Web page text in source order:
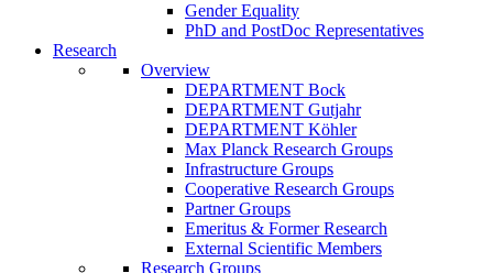
Gender Equality
PhD and PostDoc Representatives
Research
Overview
DEPARTMENT Bock
DEPARTMENT Gutjahr
DEPARTMENT Köhler
Max Planck Research Groups
Infrastructure Groups
Cooperative Research Groups
Partner Groups
Emeritus & Former Research
External Scientific Members
Research Groups